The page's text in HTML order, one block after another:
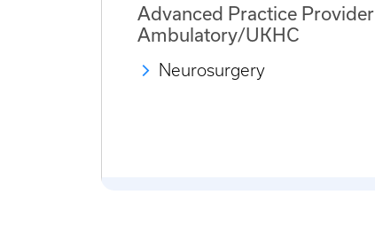
Advanced Practice Provider
Ambulatory/UKHC
Neurosurgery